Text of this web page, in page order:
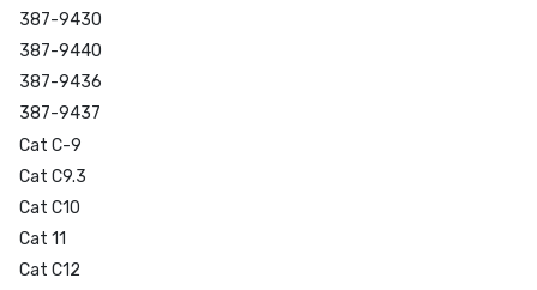
387-9430
387-9440
387-9436
387-9437
Cat C-9
Cat C9.3
Cat C10
Cat 11
Cat C12